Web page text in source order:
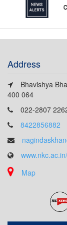
Notice-
Address
Bhavishya
400 064
022-2807
8422856882
www.nkc.ac.in/
Map